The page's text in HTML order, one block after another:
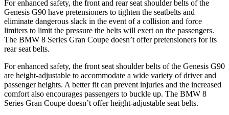
For enhanced safety, the front and rear seat shoulder belts of the
Genesis G90 have pretensioners to tighten the seatbelts and
eliminate dangerous slack in the event of a collision and force
limiters to limit the pressure the belts will exert on the passengers.
The BMW 8 Series Gran Coupe doesn’t offer pretensioners for its
rear seat belts.
For enhanced safety, the front seat shoulder belts of the Genesis G90
are height-adjustable to accommodate a wide variety of driver and
passenger heights. A better fit can prevent injuries and the increased
comfort also encourages passengers to buckle up. The BMW 8
Series Gran Coupe doesn’t offer height-adjustable seat belts.